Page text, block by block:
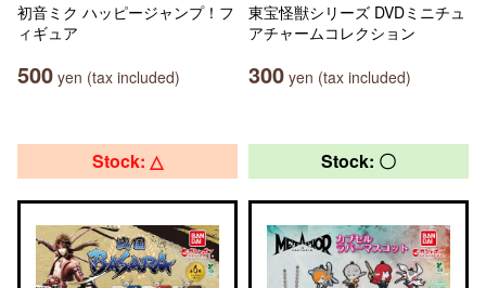
初音ミク ハッピージャンプ！フ
ィギュア
500 yen (tax included)
東宝怪獣シリーズ DVDミニチュ
アチャームコレクション
300 yen (tax included)
Stock: △ Stock: 〇